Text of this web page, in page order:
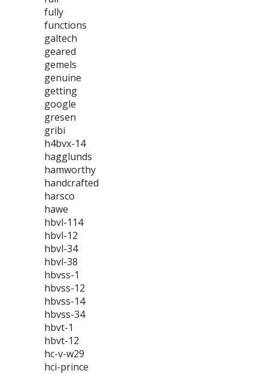
fully
functions
galtech
geared
gemels
genuine
getting
google
gresen
gribi
h4bvx-14
hagglunds
hamworthy
handcrafted
harsco
hawe
hbvl-114
hbvl-12
hbvl-34
hbvl-38
hbvss-1
hbvss-12
hbvss-14
hbvss-34
hbvt-1
hbvt-12
hc-v-w29
hci-prince